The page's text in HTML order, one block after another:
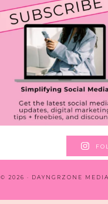
© 2026 · DAYNGRZONE